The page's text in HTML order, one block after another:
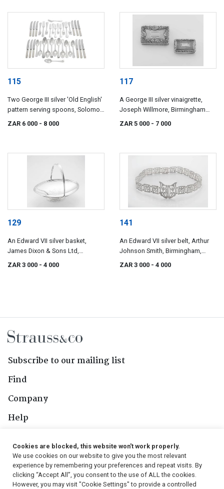
115
Two George III silver 'Old English'
pattern serving spoons, Solomon
Hougham, London, 1808
ZAR 6 000 - 8 000
117
A George III silver vinaigrette,
Joseph Willmore, Birmingham
1819
ZAR 5 000 - 7 000
129
An Edward VII silver basket,
James Dixon & Sons Ltd,
ZAR 3 000 - 4 000
141
An Edward VII silver belt, Arthur
Johnson Smith, Birmingham,
ZAR 3 000 - 4 000
Subscribe to our mailing list
Find
Company
Help
Follow Us
Cookies are blocked, this website won't work properly.
We use cookies on our website to give you the most relevant
experience by remembering your preferences and repeat visits. By
clicking “Accept All”, you consent to the use of ALL the cookies.
However, you may visit "Cookie Settings" to provide a controlled